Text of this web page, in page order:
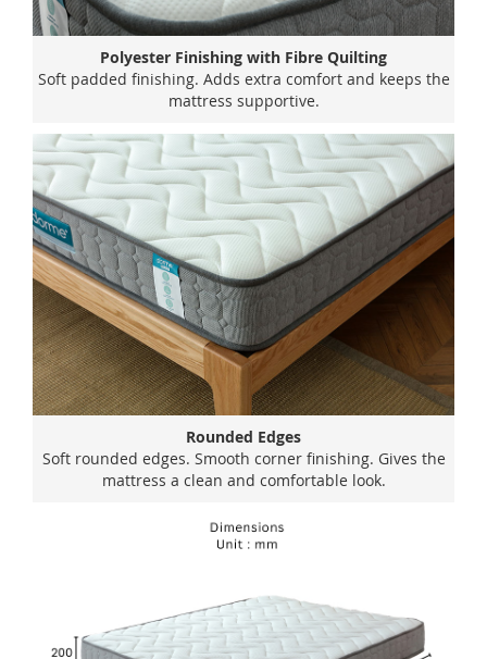
Polyester Finishing with Fibre Quilting
Soft padded finishing. Adds extra comfort and keeps the
mattress supportive.
Rounded Edges
Soft rounded edges. Smooth corner finishing. Gives the
mattress a clean and comfortable look.